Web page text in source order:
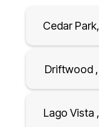
Cedar
Driftwood
Lago Vista